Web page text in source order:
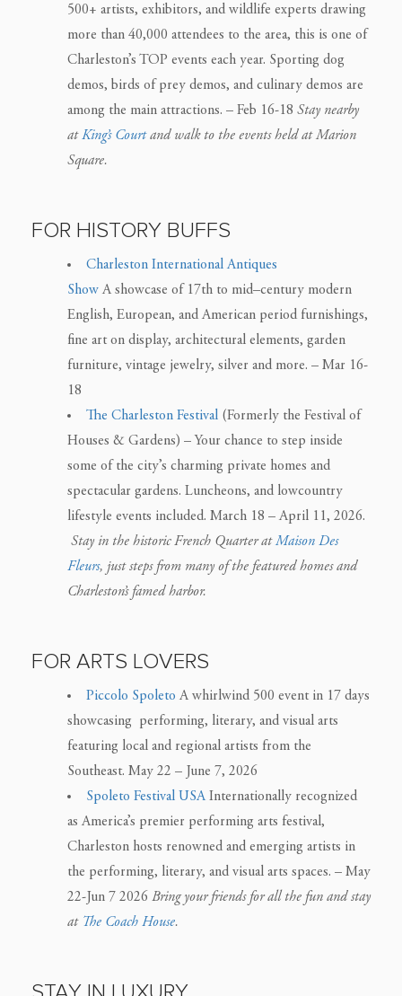
500+ artists, exhibitors, and wildlife experts drawing
more than 40,000 attendees to the area, this is one of
Charleston’s TOP events each year. Sporting dog
demos, birds of prey demos, and culinary demos are
among the main attractions. – Feb 16-18 Stay nearby
atKing’s Courtand walk to the events held at Marion
Square.
FOR HISTORY BUFFS
Charleston International Antiques
Show A showcase of 17th to mid–century modern
English, European, and American period furnishings,
fine art on display, architectural elements, garden
furniture, vintage jewelry, silver and more. – Mar 16-
18
The Charleston Festival (Formerly the Festival of
Houses & Gardens) – Your chance to step inside
some of the city’s charming private homes and
spectacular gardens. Luncheons, and lowcountry
lifestyle events included. March 18 – April 11, 2026.
Stay in the historic French Quarter atMaison Des
Fleurs, just steps from many of the featured homes and
Charleston’s famed harbor.
FOR ARTS LOVERS
Piccolo Spoleto A whirlwind 500 event in 17 days
showcasing performing, literary, and visual arts
featuring local and regional artists from the
Southeast. May 22 – June 7, 2026
Spoleto Festival USAInternationally recognized
as America’s premier performing arts festival,
Charleston hosts renowned and emerging artists in
the performing, literary, and visual arts spaces. – May
22-Jun 7 2026 Bring your friends for all the fun and stay
at The Coach House.